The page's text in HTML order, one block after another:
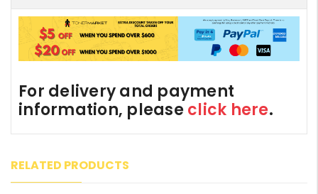
For delivery and payment
information, please click here.
RELATED PRODUCTS